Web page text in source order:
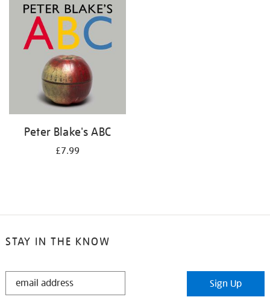
Peter Blake's ABC
£7.99
STAY IN THE KNOW
STAY
Sign Up